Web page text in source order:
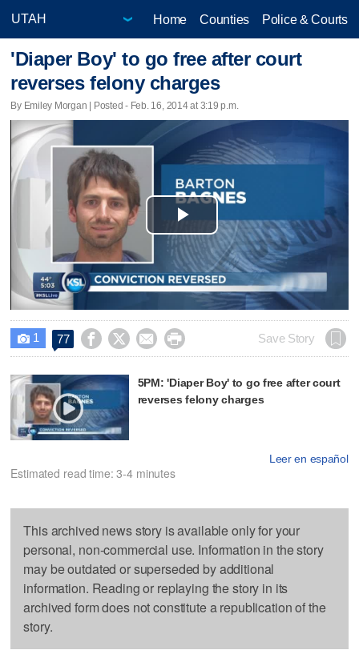
Home Counties Police & Courts
'Diaper Boy' to go free after court
reverses felony charges
By Emiley Morgan | Posted - Feb. 16, 2014 at 3:19 p.m.
Play
Video
 1 77     Save Story
5PM: 'Diaper Boy' to go free after court
reverses felony charges
Leer en español
Estimated read time: 3-4 minutes
This archived news story is available only for your
personal, non-commercial use. Information in the story
may be outdated or superseded by additional
information. Reading or replaying the story in its
archived form does not constitute a republication of the
story.